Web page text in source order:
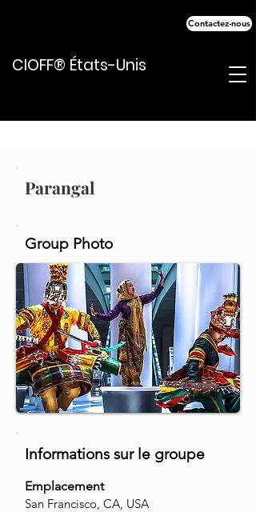
Contactez-nous
CIOFF® États-Unis
Parangal
Group Photo
Informations sur le groupe
Emplacement
San Francisco, CA, USA